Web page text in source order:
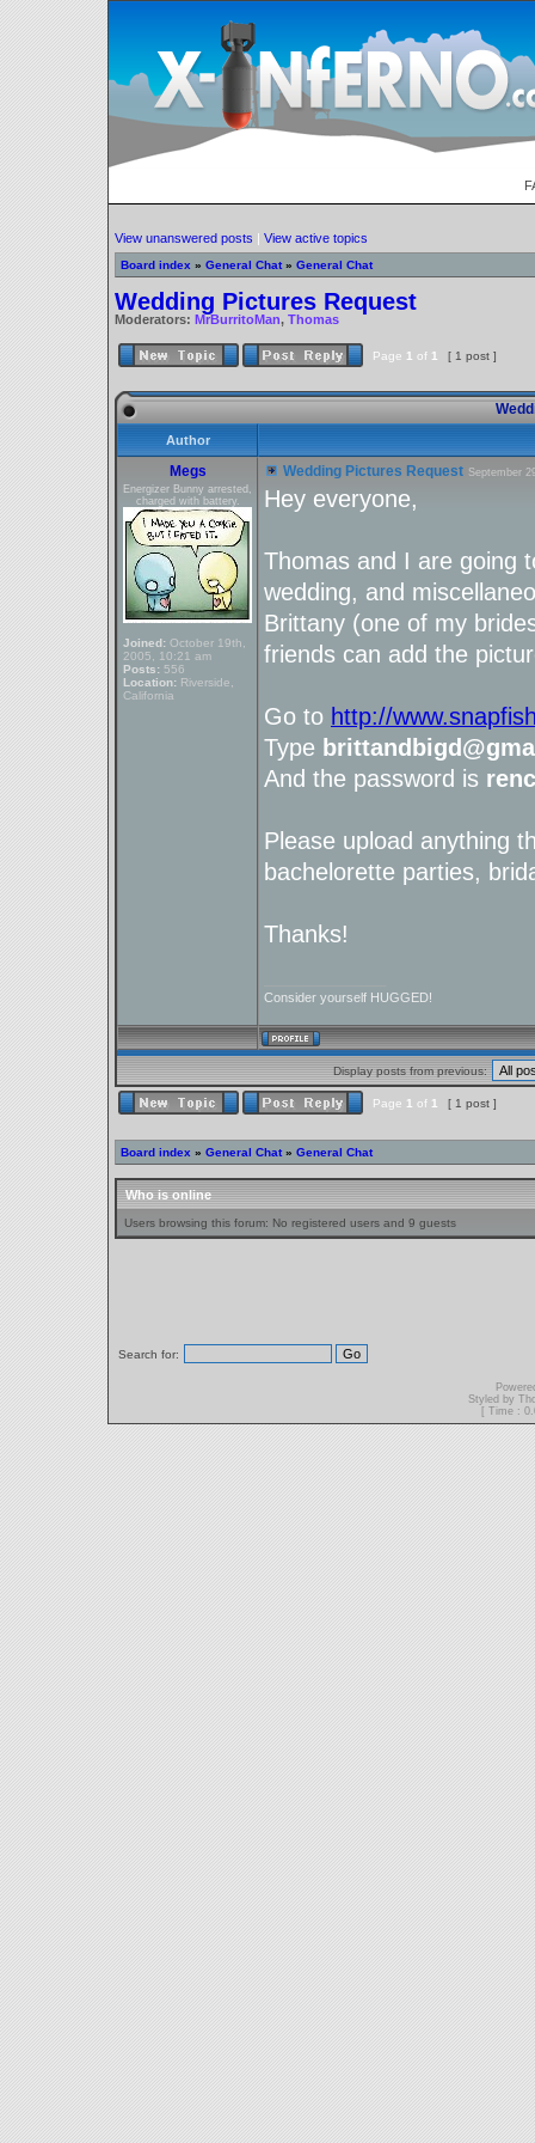
View unanswered posts | View active topics
Board index » General Chat » General Chat
Wedding Pictures Request
Moderators: MrBurritoMan, Thomas
Page 1 of 1 [ 1 post ]
Author
Megs
Energizer Bunny arrested,
charged with battery.
Joined: October 19th,
2005, 10:21 am
Posts: 556
Location: Riverside,
California
Wedding Pictures Request September
Hey everyone,
Thomas and I are going
wedding, and
Brittany (one of my
friends can add the
Go to http://
Type
And the password is
Please upload anything
bachelorette parties,
Thanks!
Consider yourself HUGGED!
Display posts from previous:
Page 1 of 1 [ 1 post ]
Board index » General Chat » General Chat
Who is online
Users browsing this forum: No registered users and 9 guests
Search for:
Styled by
[ Time :